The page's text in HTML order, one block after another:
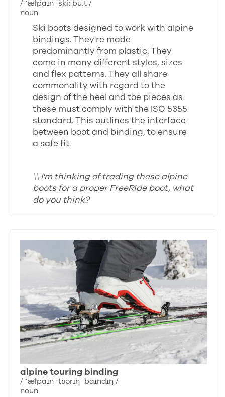
/ ˈælpaɪn ˈski: buːt /
noun
Ski boots designed to work with alpine
bindings. They're made
predominantly from plastic. They
come in many different styles, sizes
and flex patterns. They all share
commonality with regard to the
design of the heel and toe pieces as
these must comply with the ISO 5355
standard. This outlines the interface
between boot and binding, to ensure
a safe fit.
\\ I'm thinking of trading these alpine
boots for a proper FreeRide boot, what
do you think?
alpine touring binding
/ ˈælpaɪn ˈtʊərɪŋ ˈbaɪndɪŋ /
noun